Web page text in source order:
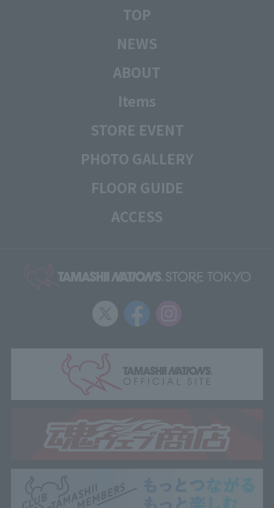
TOP
NEWS
ABOUT
Items
STORE EVENT
PHOTO GALLERY
FLOOR GUIDE
ACCESS